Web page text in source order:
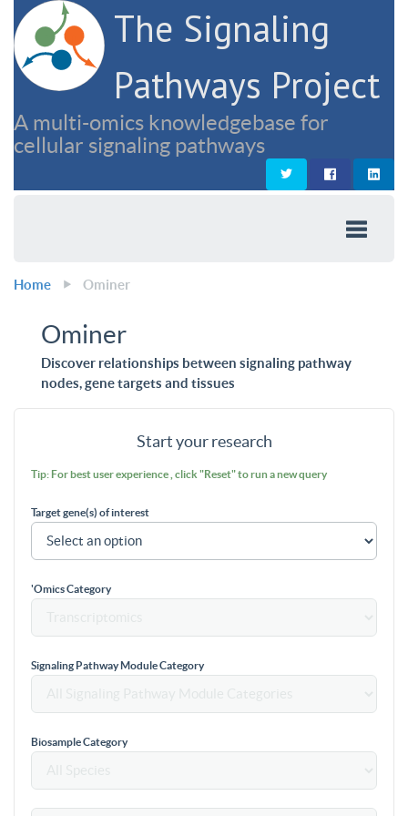
The Signaling
Pathways Project
A multi-omics knowledgebase for
cellular signaling pathways
Home Ominer
Ominer
Discover relationships between signaling pathway
nodes, gene targets and tissues
Start your research
Tip: For best user experience , click "Reset" to run a new query
Target gene(s) of interest
'Omics Category
Signaling Pathway Module Category
Biosample Category